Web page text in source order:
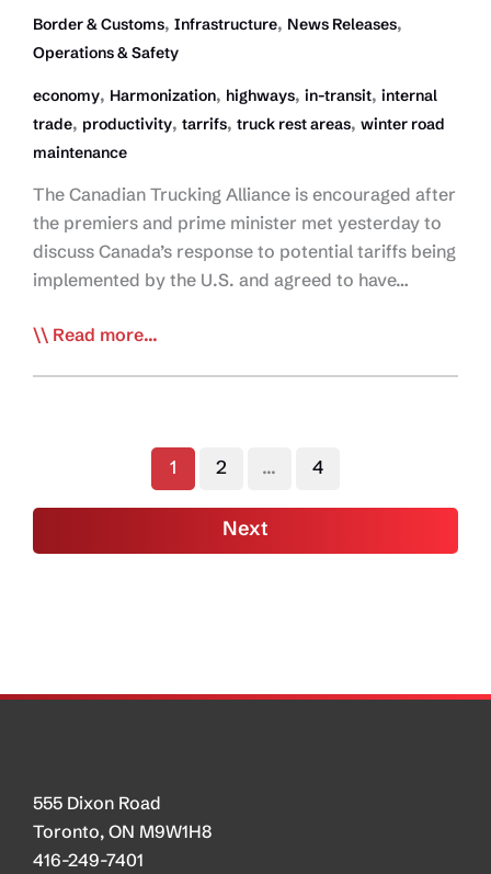
goes’
Border & Customs, Infrastructure, News Releases,
Operations & Safety
economy, Harmonization, highways, in-transit, internal
trade, productivity, tarrifs, truck rest areas, winter road
maintenance
The Canadian Trucking Alliance is encouraged after
the premiers and prime minister met yesterday to
discuss Canada’s response to potential tariffs being
implemented by the U.S. and agreed to have…
CTA
Trade
as
Tariffs
Read more...
1 2 … 4
Next
555 Dixon Road
Toronto, ON M9W1H8
416-249-7401